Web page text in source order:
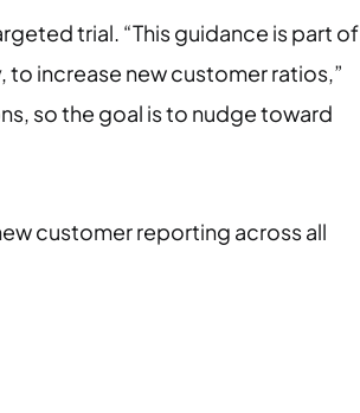
trial. “This guidance is part of
increase new customer ratios,”
so the goal is to nudge toward
customer reporting across all